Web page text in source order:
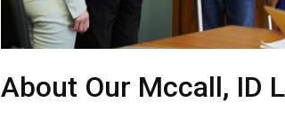
About Our Mccall, ID